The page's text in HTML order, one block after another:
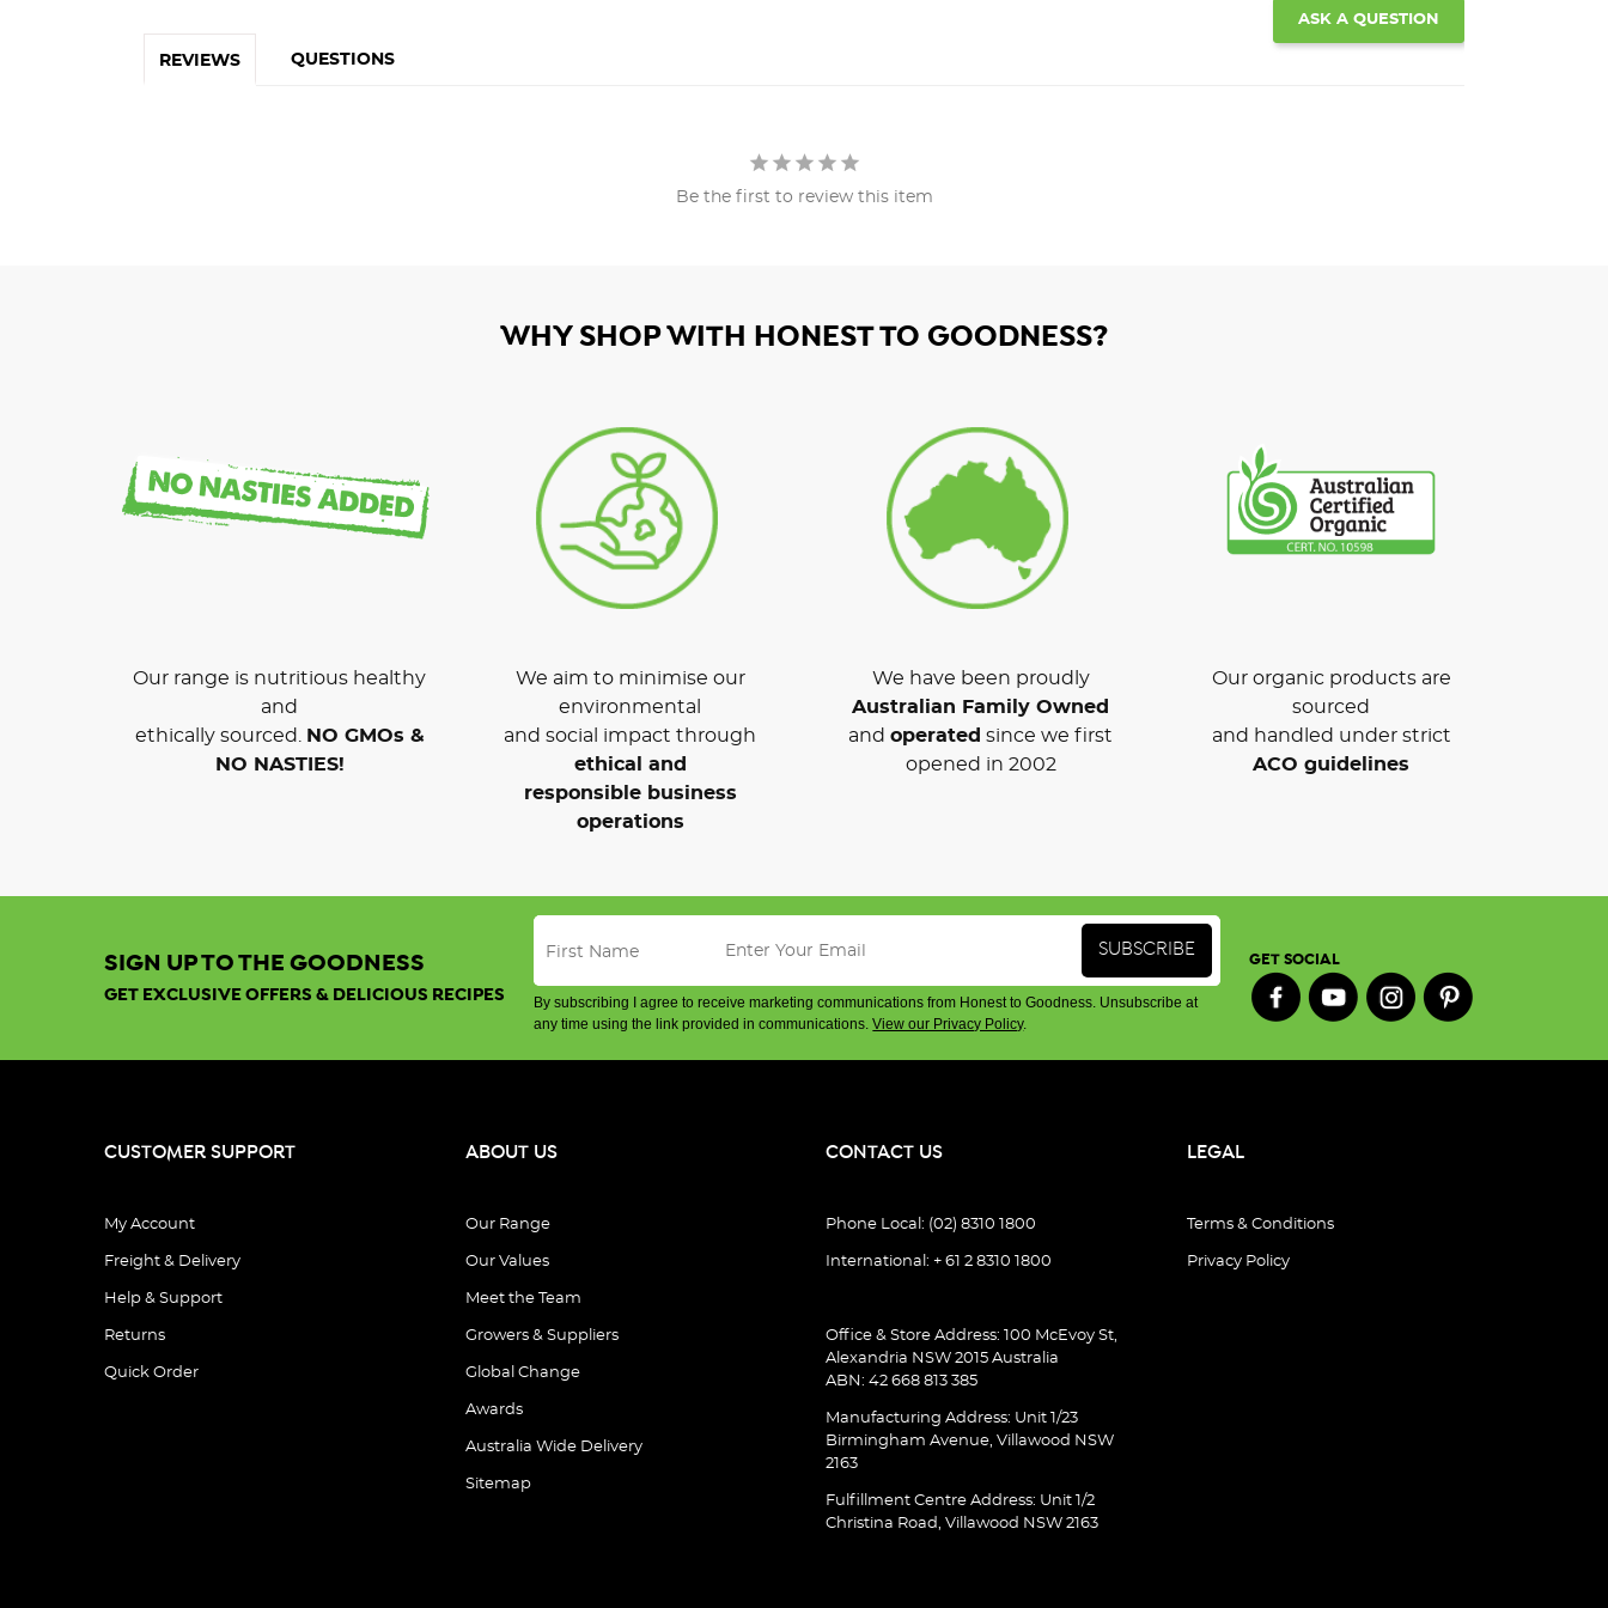
ASK A QUESTION
REVIEWS QUESTIONS
Be the first to review this item
WHY SHOP WITH HONEST TO GOODNESS?
Our range is nutritious healthy
and
ethically sourced.
NO GMOs &
NO NASTIES!
We aim to minimise our
environmental
and social impact through
ethical and
responsible business
operations
We have been proudly
Australian Family Owned
and operated since we first
opened in 2002
Our organic products are
sourced
and handled under strict
ACO guidelines
SIGN UP TO THE GOODNESS
GET EXCLUSIVE OFFERS & DELICIOUS RECIPES
By subscribing I agree to receive marketing communications from Honest to Goodness. Unsubscribe at
any time using the link provided in communications.View our Privacy Policy.
GET SOCIAL
CUSTOMER SUPPORT
My Account
Freight & Delivery
Help & Support
Returns
Quick Order
ABOUT US
Our Range
Our Values
Meet the Team
Growers & Suppliers
Global Change
Awards
Australia Wide Delivery
Sitemap
CONTACT US
Phone Local: (02) 8310 1800
International: + 61 2 8310 1800
Office & Store Address: 100 McEvoy St,
Alexandria NSW 2015 Australia
ABN: 42 668 813 385
Manufacturing Address: Unit 1/23
Birmingham Avenue, Villawood NSW
2163
Fulfillment Centre Address: Unit 1/2
Christina Road, Villawood NSW 2163
LEGAL
Terms & Conditions
Privacy Policy